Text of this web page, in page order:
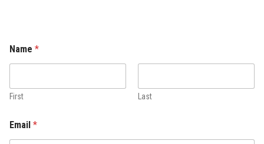
Name *
First Last
Email *